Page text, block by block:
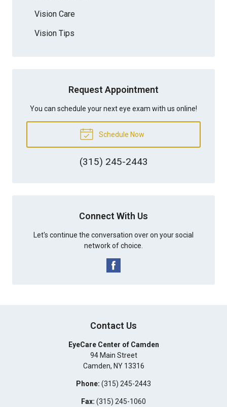
Vision Care
Vision Tips
Request Appointment
You can schedule your next eye exam with us online!
Schedule Now
(315) 245-2443
Connect With Us
Let's continue the conversation over on your social
network of choice.
Contact Us
EyeCare Center of Camden
94 Main Street
Camden, NY 13316
Phone: (315) 245-2443
Fax: (315) 245-1060